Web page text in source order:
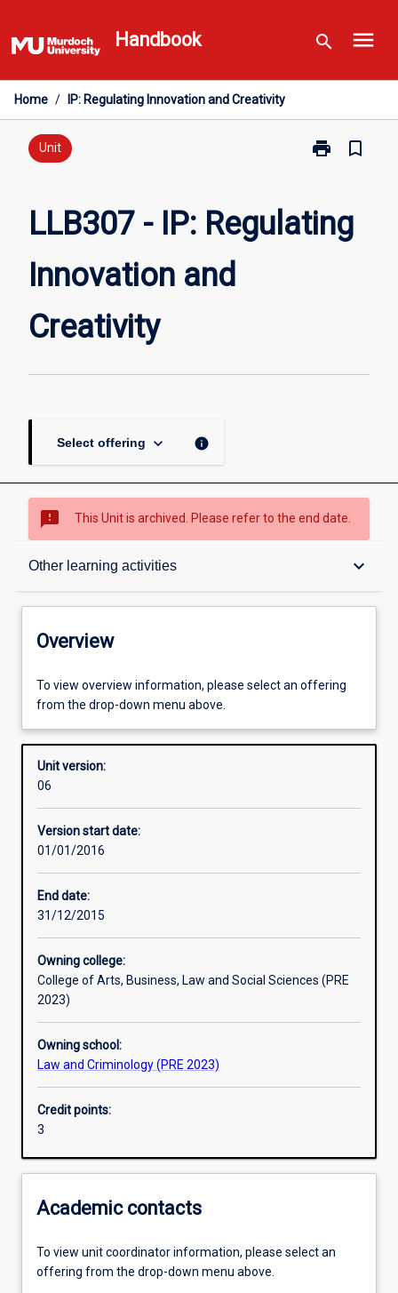
to
content
Handbook search menu
Home / IP: Regulating Innovation and Creativity
Unit print
Print
Regulating
Innovation
bookmark_border
LLB307 - IP: Regulating
Innovation and
Creativity
Select offering keyboard_arrow_down info
sms_failed This Unit is archived. Please refer to the end date.
Other learning activities keyboard_arrow_down
Overview
Offerings
Enrolment rules
Other learning activities
Assessments
Additional information
Overview
To view overview information, please select an offering
from the drop-down menu above.
Unit version:
06
Version start date:
01/01/2016
End date:
31/12/2015
Owning college:
College of Arts, Business, Law and Social Sciences (PRE
2023)
Owning school:
Law and Criminology (PRE 2023)
Credit points:
3
Academic contacts
To view unit coordinator information, please select an
offering from the drop-down menu above.